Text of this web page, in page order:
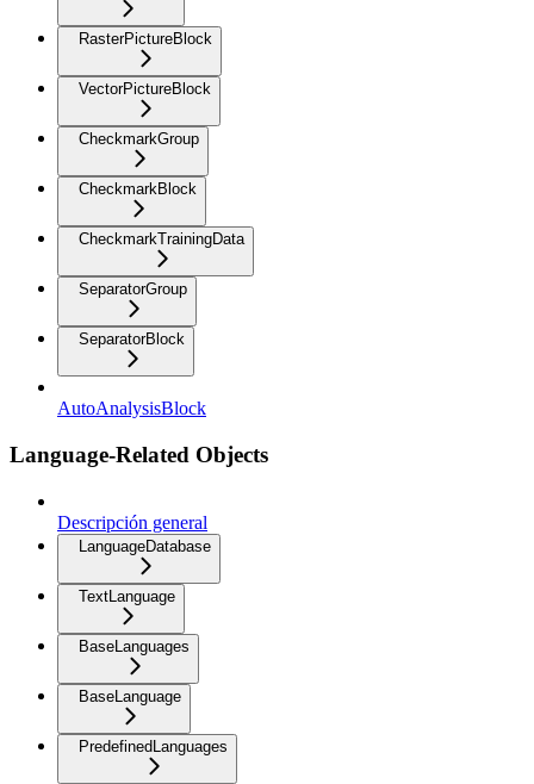
RasterPictureBlock
VectorPictureBlock
CheckmarkGroup
CheckmarkBlock
CheckmarkTrainingData
SeparatorGroup
SeparatorBlock
AutoAnalysisBlock
Language-Related Objects
Descripción general
LanguageDatabase
TextLanguage
BaseLanguages
BaseLanguage
PredefinedLanguages